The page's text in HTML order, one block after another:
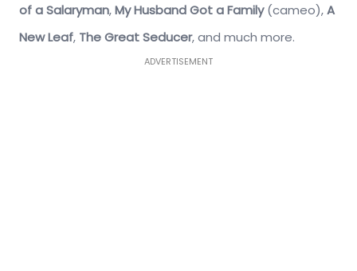
of a Salaryman,My Husband Got a Family(cameo),A
New Leaf, The Great Seducer, and much more.
ADVERTISEMENT